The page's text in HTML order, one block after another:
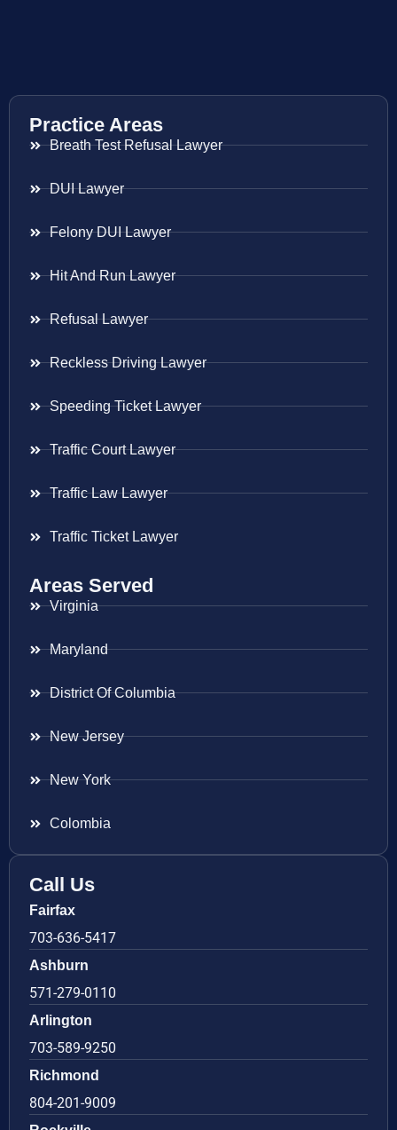
Practice Areas
Breath Test Refusal Lawyer
DUI Lawyer
Felony DUI Lawyer
Hit And Run Lawyer
Refusal Lawyer
Reckless Driving Lawyer
Speeding Ticket Lawyer
Traffic Court Lawyer
Traffic Law Lawyer
Traffic Ticket Lawyer
Areas Served
Virginia
Maryland
District Of Columbia
New Jersey
New York
Colombia
Call Us
Fairfax
703-636-5417
Ashburn
571-279-0110
Arlington
703-589-9250
Richmond
804-201-9009